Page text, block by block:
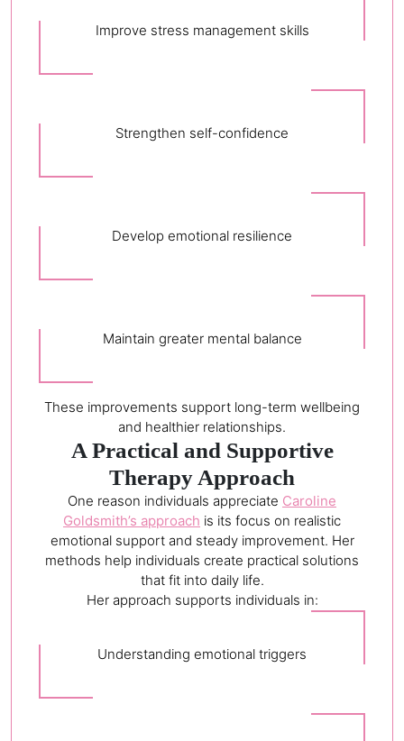
Improve stress management skills
Strengthen self-confidence
Develop emotional resilience
Maintain greater mental balance
These improvements support long-term wellbeing
and healthier relationships.
A Practical and Supportive
Therapy Approach
One reason individuals appreciate Caroline
Goldsmith’s approach is its focus on realistic
emotional support and steady improvement. Her
methods help individuals create practical solutions
that fit into daily life.
Her approach supports individuals in:
Understanding emotional triggers